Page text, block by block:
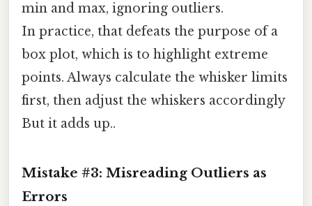
min and max, ignoring outliers.
In practice, that defeats the purpose of a
box plot, which is to highlight extreme
points. Always calculate the whisker limits
first, then adjust the whiskers accordingly
But it adds up..
Mistake #3: Misreading Outliers as
Errors